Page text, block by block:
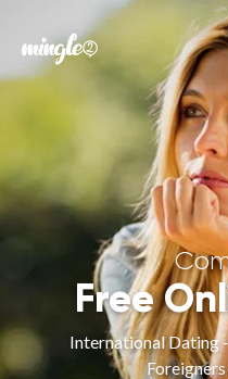
Forgot
Free
International Dating